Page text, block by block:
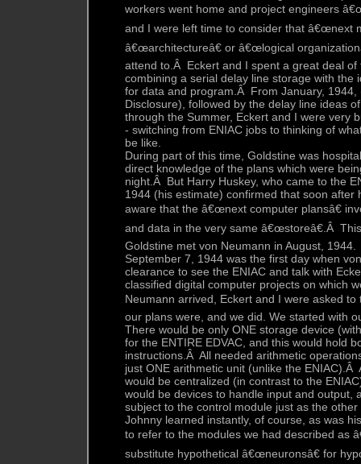
workers went home and project engineers
and I were left time to consider that â€œnext
â€œarchitectureâ€ or â€œlogical
attend to.Â Eckert and I spent a great deal of
combining a serial delay line storage with the
for data and program.Â From January, 1944,
Disclosure), followed by the delay line ideas
through the Summer, Eckert and I were very
- switching from ENIAC jobs to thinking of
be like.
During part of this time, Goldstine was
direct knowledge of the plans which were
night.Â But Harry Huskey, who came to the
1944 (his estimate) confirmed that soon after
aware that the â€œnext computer plansâ€
and data in the very same â€œstoreâ€.Â
Goldstine met von Neumann in August, 1944.
September 7, 1944 was the first day when
clearance to see the ENIAC and talk with
classified digital computer projects on which
Neumann arrived, Eckert and I were asked to
our plans were, and we did. We started with
There would be only ONE storage device
for the ENTIRE EDVAC, and this would hold
instructions.Â All needed arithmetic
just ONE arithmetic unit (unlike the ENIAC).Â
would be centralized (in contrast to the
would be devices to handle input and output,
subject to the control module just as the
Johnny learned instantly, of course, as was
to refer to the modules we had described as
substitute hypothetical â€œneuronsâ€ for